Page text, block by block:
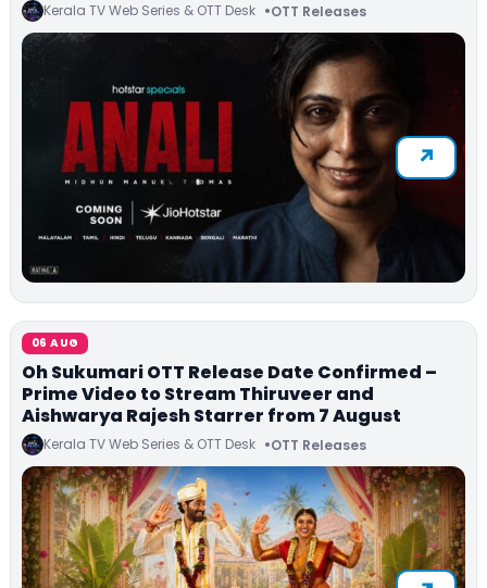
Kerala TV Web Series & OTT Desk OTT Releases
06 AUG
Oh Sukumari OTT Release Date Confirmed –
Prime Video to Stream Thiruveer and
Aishwarya Rajesh Starrer from 7 August
Kerala TV Web Series & OTT Desk OTT Releases